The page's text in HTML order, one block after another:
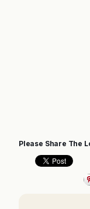
Please Share The